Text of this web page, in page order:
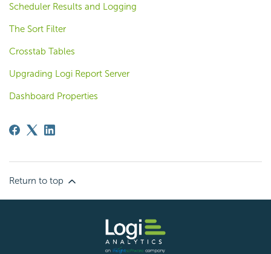
Scheduler Results and Logging
The Sort Filter
Crosstab Tables
Upgrading Logi Report Server
Dashboard Properties
Return to top